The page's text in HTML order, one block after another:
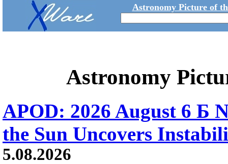
Astronomy Picture of
Astronomy
APOD: 2026 August 6 Б
the Sun Uncovers
5.08.2026